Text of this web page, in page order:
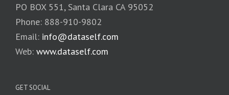
PO BOX 551, Santa Clara CA 95052
Phone: 888-910-9802
Email: info@dataself.com
Web: www.dataself.com
GET SOCIAL